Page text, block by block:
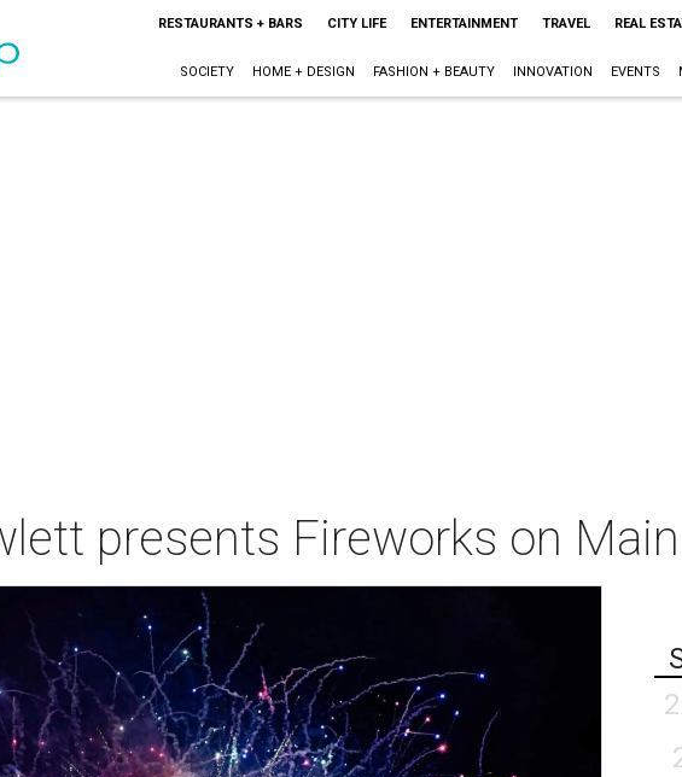
RESTAURANTS + BARS CITY LIFE ENTERTAINMENT TRAVEL REAL
SOCIETY HOME + DESIGN FASHION + BEAUTY INNOVATION EVENTS
presents Fireworks on Main